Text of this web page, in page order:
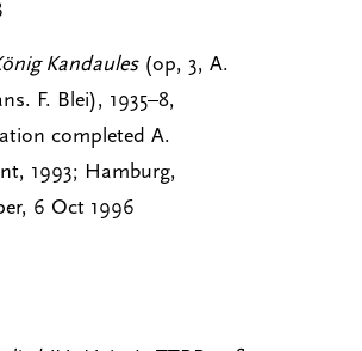
Kandaules(op, 3, A.
F. Blei), 1935–8,
completed A.
1993; Hamburg,
6 Oct 1996